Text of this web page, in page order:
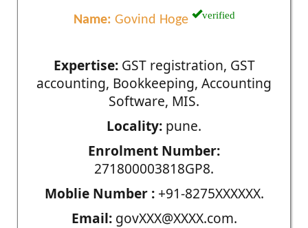
Name: Govind Hoge verified
Expertise:GST registration, GST
accounting, Bookkeeping, Accounting
Software, MIS.
Locality: pune.
Enrolment Number:
271800003818GP8.
Moblie Number :+91-8275XXXXXX.
Email:govXXX@XXXX.com.